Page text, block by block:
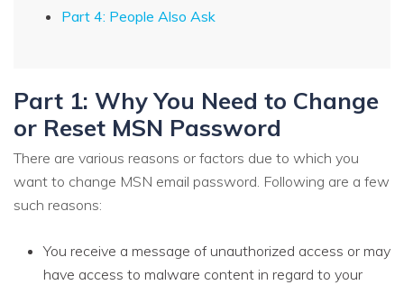
Part 4: People Also Ask
Part 1: Why You Need to Change
or Reset MSN Password
There are various reasons or factors due to which you
want to change MSN email password. Following are a few
such reasons:
You receive a message of unauthorized access or may
have access to malware content in regard to your